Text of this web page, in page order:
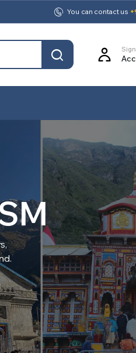
You can contact us
Sign